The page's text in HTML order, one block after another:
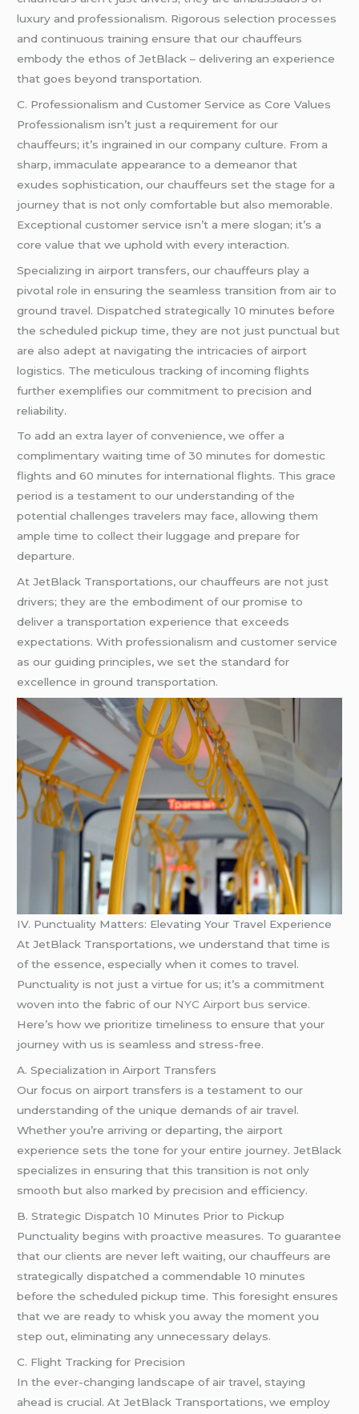
luxury and professionalism. Rigorous selection processes
and continuous training ensure that our chauffeurs
embody the ethos of JetBlack – delivering an experience
that goes beyond transportation.
C. Professionalism and Customer Service as Core Values
Professionalism isn’t just a requirement for our
chauffeurs; it’s ingrained in our company culture. From a
sharp, immaculate appearance to a demeanor that
exudes sophistication, our chauffeurs set the stage for a
journey that is not only comfortable but also memorable.
Exceptional customer service isn’t a mere slogan; it’s a
core value that we uphold with every interaction.
Specializing in airport transfers, our chauffeurs play a
pivotal role in ensuring the seamless transition from air to
ground travel. Dispatched strategically 10 minutes before
the scheduled pickup time, they are not just punctual but
are also adept at navigating the intricacies of airport
logistics. The meticulous tracking of incoming flights
further exemplifies our commitment to precision and
reliability.
To add an extra layer of convenience, we offer a
complimentary waiting time of 30 minutes for domestic
flights and 60 minutes for international flights. This grace
period is a testament to our understanding of the
potential challenges travelers may face, allowing them
ample time to collect their luggage and prepare for
departure.
At JetBlack Transportations, our chauffeurs are not just
drivers; they are the embodiment of our promise to
deliver a transportation experience that exceeds
expectations. With professionalism and customer service
as our guiding principles, we set the standard for
excellence in ground transportation.
IV. Punctuality Matters: Elevating Your Travel Experience
At JetBlack Transportations, we understand that time is
of the essence, especially when it comes to travel.
Punctuality is not just a virtue for us; it’s a commitment
woven into the fabric of our NYC Airport bus service.
Here’s how we prioritize timeliness to ensure that your
journey with us is seamless and stress-free.
A. Specialization in Airport Transfers
Our focus on airport transfers is a testament to our
understanding of the unique demands of air travel.
Whether you’re arriving or departing, the airport
experience sets the tone for your entire journey. JetBlack
specializes in ensuring that this transition is not only
smooth but also marked by precision and efficiency.
B. Strategic Dispatch 10 Minutes Prior to Pickup
Punctuality begins with proactive measures. To guarantee
that our clients are never left waiting, our chauffeurs are
strategically dispatched a commendable 10 minutes
before the scheduled pickup time. This foresight ensures
that we are ready to whisk you away the moment you
step out, eliminating any unnecessary delays.
C. Flight Tracking for Precision
In the ever-changing landscape of air travel, staying
ahead is crucial. At JetBlack Transportations, we employ